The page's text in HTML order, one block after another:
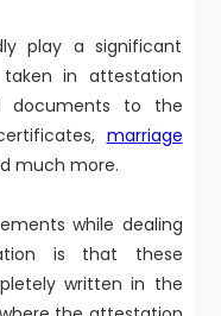
play a significant
in attestation
documents to the
marriage
much more.
while dealing
is that these
written in the